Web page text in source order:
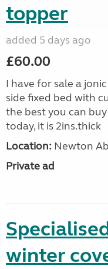
topper
added 5 days ago
£60.00
I have for sale a
side fixed bed with
the best you can
today, it is 2ins.thick
Location: Newton
Private ad
winter